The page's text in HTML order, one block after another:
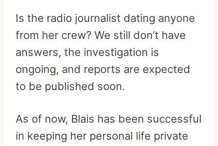
Is the radio journalist dating anyone
from her crew? We still don’t have
answers, the investigation is
ongoing, and reports are expected
to be published soon.
As of now, Blais has been successful
in keeping her personal life private